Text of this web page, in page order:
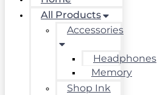
All Products
Accessories
Headphones
Memory
Shop Ink